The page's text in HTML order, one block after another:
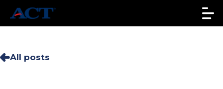
All posts